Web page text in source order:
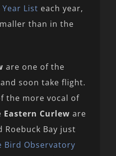
Year List each year,
than in the
are one of the
soon take flight.
the more vocal of
Eastern Curlew are
Bay just
Bird Observatory